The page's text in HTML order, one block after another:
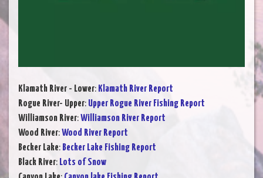
Klamath River - Lower: Klamath River Report
Rogue River- Upper: Upper Rogue River Fishing Report
Williamson River:Williamson River Report
Wood River:Wood River Report
Becker Lake: Becker Lake Fishing Report
Black River: Lots of Snow